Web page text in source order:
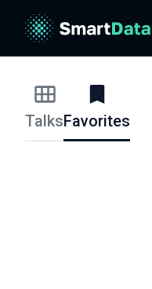
Talks
TalksFavorites